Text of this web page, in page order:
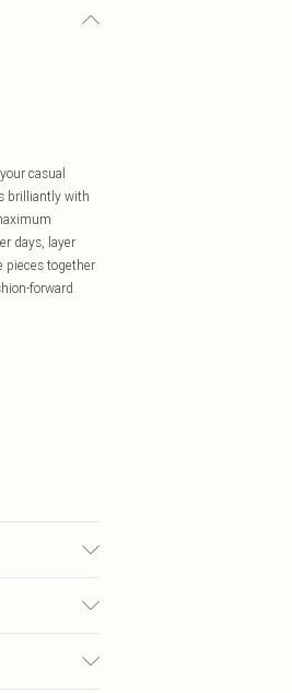
casual
brilliantly with
days, layer
pieces together
forward